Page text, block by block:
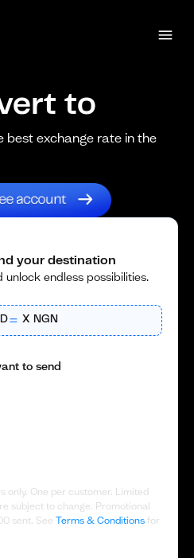
to
best exchange rate in the
your destination
unlock endless possibilities.
X NGN
only. One per customer. Limited
subject to change. Promotional
sent. SeeTerms & Conditions for
to send